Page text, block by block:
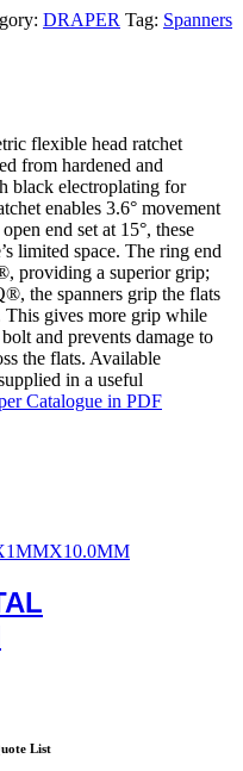
DRAPER Tag: Spanners
flexible head ratchet
from hardened and
black electroplating for
enables 3.6° movement
end set at 15°, these
limited space. The ring end
providing a superior grip;
the spanners grip the flats
This gives more grip while
and prevents damage to
the flats. Available
in a useful
Catalogue in PDF
List